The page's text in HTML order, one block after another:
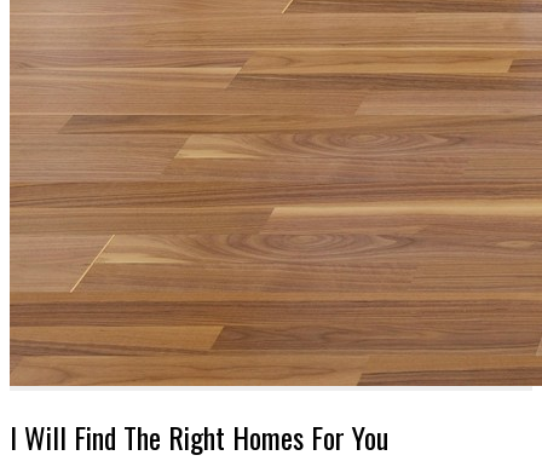
I Will Find The Right Homes For You